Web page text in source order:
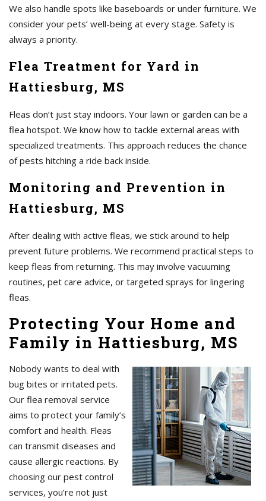
We also handle spots like baseboards or under furniture. We
consider your pets’ well-being at every stage. Safety is
always a priority.
Flea Treatment for Yard in
Hattiesburg, MS
Fleas don’t just stay indoors. Your lawn or garden can be a
flea hotspot. We know how to tackle external areas with
specialized treatments. This approach reduces the chance
of pests hitching a ride back inside.
Monitoring and Prevention in
Hattiesburg, MS
After dealing with active fleas, we stick around to help
prevent future problems. We recommend practical steps to
keep fleas from returning. This may involve vacuuming
routines, pet care advice, or targeted sprays for lingering
fleas.
Protecting Your Home and
Family in Hattiesburg, MS
Nobody wants to deal with
bug bites or irritated pets.
Our flea removal service
aims to protect your family’s
comfort and health. Fleas
can transmit diseases and
cause allergic reactions. By
choosing our pest control
services, you’re not just